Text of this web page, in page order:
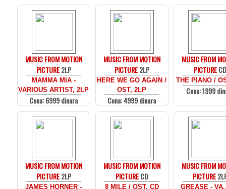
MUSIC FROM MOTION
PICTURE2LP
MAMMA MIA -
VARIOUS ARTIST, 2LP
Cena: 6999 dinara
MUSIC FROM MOTION
PICTURE2LP
HERE WE GO AGAIN /
OST, 2LP
Cena: 4999 dinara
MUSIC FROM
PICTURECD
THE PIANO /
Cena: 1999
MUSIC FROM MOTION
PICTURE2LP
JAMES HORNER -
MUSIC FROM MOTION
PICTURECD
8 MILE / OST, CD
MUSIC FROM
PICTURE
GREASE -